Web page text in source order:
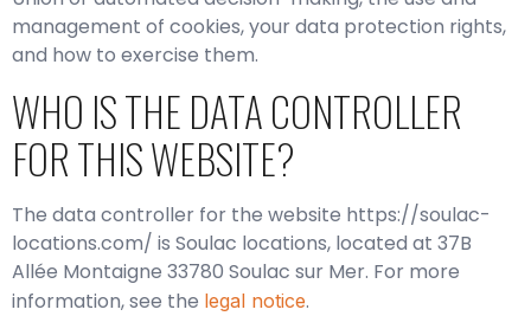
management of cookies, your data protection rights,
and how to exercise them.
WHO IS THE DATA CONTROLLER
FOR THIS WEBSITE?
The data controller for the website https://soulac-
locations.com/ is Soulac locations, located at 37B
Allée Montaigne 33780 Soulac sur Mer. For more
information, see the legal notice.